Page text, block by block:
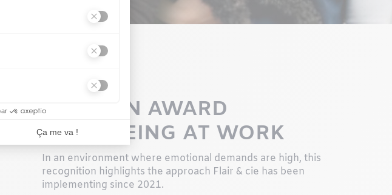
COESION AWARD
WELL-BEING AT WORK
In an environment where emotional demands are high, this
recognition highlights the approach Flair & cie has been
implementing since 2021.